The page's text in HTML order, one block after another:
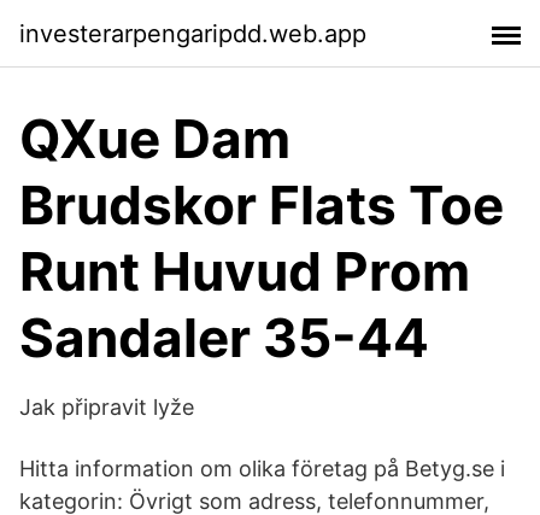
investerarpengaripdd.web.app
QXue Dam
Brudskor Flats Toe
Runt Huvud Prom
Sandaler 35-44
Jak připravit lyže
Hitta information om olika företag på Betyg.se i
kategorin: Övrigt som adress, telefonnummer,